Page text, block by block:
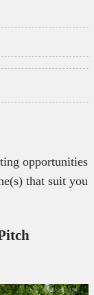
opportunities
that suit you